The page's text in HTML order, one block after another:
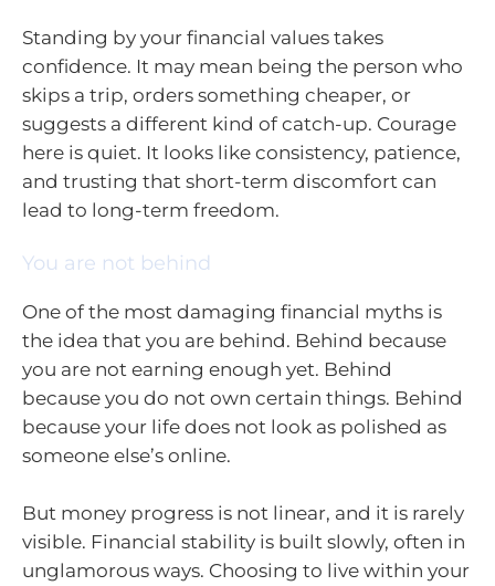
Standing by your financial values takes
confidence. It may mean being the person who
skips a trip, orders something cheaper, or
suggests a different kind of catch-up. Courage
here is quiet. It looks like consistency, patience,
and trusting that short-term discomfort can
lead to long-term freedom.
You are not behind
One of the most damaging financial myths is
the idea that you are behind. Behind because
you are not earning enough yet. Behind
because you do not own certain things. Behind
because your life does not look as polished as
someone else’s online.
But money progress is not linear, and it is rarely
visible. Financial stability is built slowly, often in
unglamorous ways. Choosing to live within your